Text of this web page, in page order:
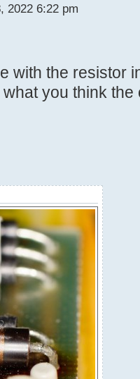
2022 6:22 pm
with the resistor
you think the